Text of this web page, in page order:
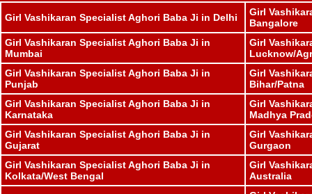
Girl Vashikaran Specialist Aghori Baba Ji in Delhi
Girl
Bangalore
Girl Vashikaran Specialist Aghori Baba Ji in
Mumbai
Girl
Lucknow/
Girl Vashikaran Specialist Aghori Baba Ji in
Punjab
Girl
Bihar/Patna
Girl Vashikaran Specialist Aghori Baba Ji in
Karnataka
Girl
Madhya
Girl Vashikaran Specialist Aghori Baba Ji in
Gujarat
Girl
Gurgaon
Girl Vashikaran Specialist Aghori Baba Ji in
Kolkata/West Bengal
Girl
Australia